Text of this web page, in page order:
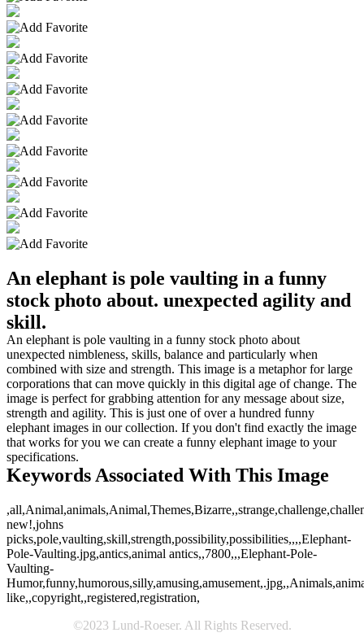
An elephant is pole vaulting in a funny
stock photo about. unexpected agility and
skill.
An elephant is pole vaulting in a funny stock photo about
unexpected nimbleness, skills, balance and particularly when
combined with size and strength. This image is a metaphor for large
corporations that can move quickly in this digital age of change. The
image is perfect for grabbing attention for any message about size,
strength and agility. This is just one of over a hundred funny
elephant images in our collection. If you don't find exactly the image
that works for you we can create a funny elephant image to your
specifications.
Keywords Associated With This Image
new!,johns
picks,pole,vaulting,skill,strength,possibility,possibilities,,,,Elephant-
Pole-Vaulting.jpg,antics,animal antics,,7800,,,Elephant-Pole-
Vaulting-
like,,copyright,,registered,registration,
©2023 Lund-Roeser. All Rights Reserved.